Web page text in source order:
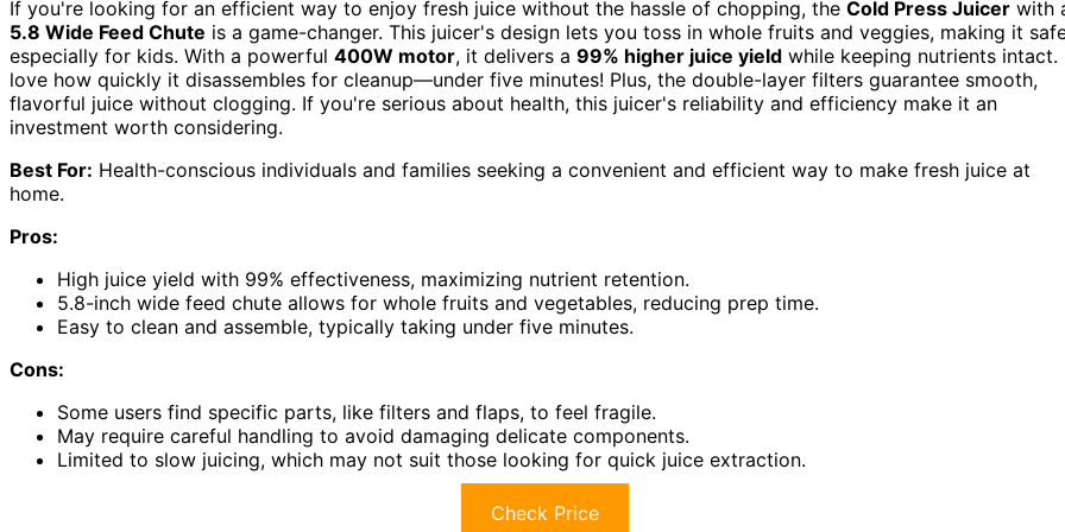
If you're looking for an efficient way to enjoy fresh juice without the hassle of chopping, the Cold Press Juicer with
5.8 Wide Feed Chute is a game-changer. This juicer's design lets you toss in whole fruits and veggies, making it
especially for kids. With a powerful 400W motor, it delivers a 99% higher juice yield while keeping nutrients intact.
love how quickly it disassembles for cleanup—under five minutes! Plus, the double-layer filters guarantee smooth,
flavorful juice without clogging. If you're serious about health, this juicer's reliability and efficiency make it an
investment worth considering.
Best For: Health-conscious individuals and families seeking a convenient and efficient way to make fresh juice at
home.
Pros:
High juice yield with 99% effectiveness, maximizing nutrient retention.
5.8-inch wide feed chute allows for whole fruits and vegetables, reducing prep time.
Easy to clean and assemble, typically taking under five minutes.
Cons:
Some users find specific parts, like filters and flaps, to feel fragile.
May require careful handling to avoid damaging delicate components.
Limited to slow juicing, which may not suit those looking for quick juice extraction.
Check Price